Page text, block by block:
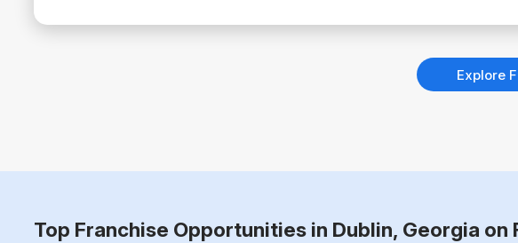
Explore
Top Franchise Opportunities in Dublin, Georgia